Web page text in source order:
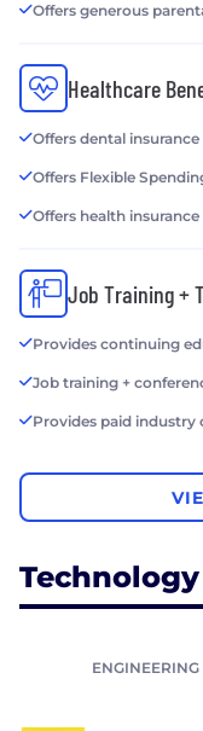
Offers generous
Healthcare
Offers dental insurance
Offers Flexible
Offers health insurance
Job Training +
Provides continuing
Job training +
Provides paid industry
ENGINEERING